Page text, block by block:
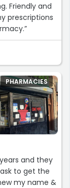
Friendly and
prescriptions
PHARMACIES
and they
to get the
my name &